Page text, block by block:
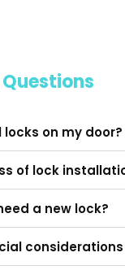
locks on my door?
of lock
a new lock?